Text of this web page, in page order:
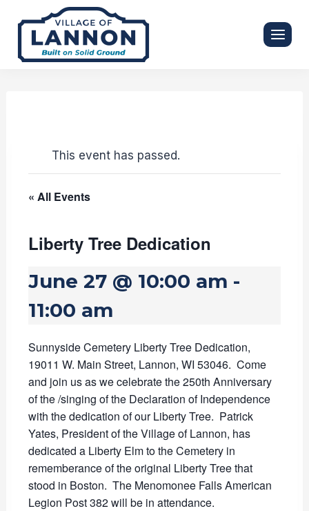
content
This event has passed.
« All Events
Liberty Tree Dedication
June 27 @ 10:00 am -
11:00 am
Sunnyside Cemetery Liberty Tree Dedication,
19011 W. Main Street, Lannon, WI 53046. Come
and join us as we celebrate the 250th Anniversary
of the /singing of the Declaration of Independence
with the dedication of our Liberty Tree. Patrick
Yates, President of the Village of Lannon, has
dedicated a Liberty Elm to the Cemetery in
rememberance of the original Liberty Tree that
stood in Boston. The Menomonee Falls American
Legion Post 382 will be in attendance.